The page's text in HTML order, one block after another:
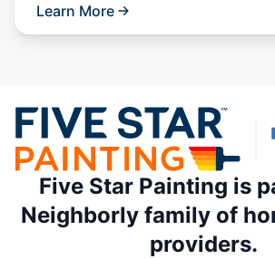
Learn More
Five Star Painting is
Neighborly family of
providers.